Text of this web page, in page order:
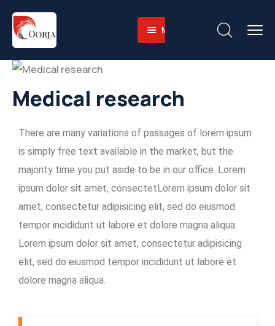
Menu
About-
Us
Business
Value
Why
Us
Companies
Operations
Training
Facilities
Heavy
Equipment
Fleet
Integrated
Skilled
Sustainability
Environmental
and
Social
Governace
Career
Contact
English
Medical research
There are many variations of passages of lorem ipsum
is simply free text available in the market, but the
majority time you put aside to be in our office. Lorem
ipsum dolor sit amet, consectetLorem ipsum dolor sit
amet, consectetur adipisicing elit, sed do eiusmod
tempor incididunt ut labore et dolore magna aliqua.
Lorem ipsum dolor sit amet, consectetur adipisicing
elit, sed do eiusmod tempor incididunt ut labore et
dolore magna aliqua.